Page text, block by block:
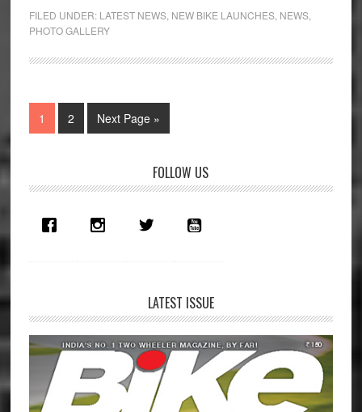
FILED UNDER: LATEST NEWS, NEW BIKE LAUNCHES, NEWS,
PHOTO GALLERY
Page
1 Page
2
Go
to
Next Page »
Sidebar
FOLLOW US
LATEST ISSUE